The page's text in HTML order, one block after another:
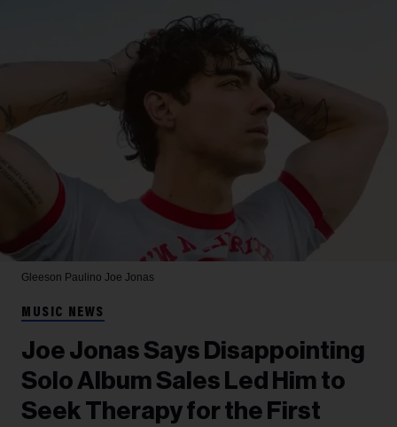
Gleeson Paulino Joe Jonas
MUSIC NEWS
Joe Jonas Says Disappointing
Solo Album Sales Led Him to
Seek Therapy for the First